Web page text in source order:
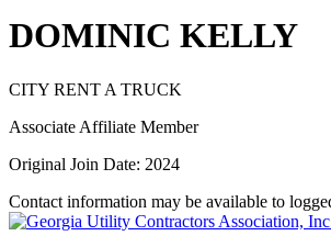
DOMINIC KELLY
CITY RENT A TRUCK
Associate Affiliate Member
Original Join Date: 2024
Contact information may be available to